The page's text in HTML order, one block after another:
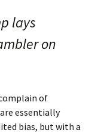
lays
on
of
essentially
bias, but with a